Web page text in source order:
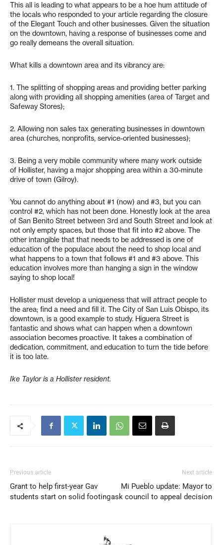
This all is leading to what appears to be a hoe hum attitude of
the locals who responded to your article regarding the closure
of the Elegant Touch and other businesses. Given the situation
on the downtown, having a response of businesses come and
go really demeans the overall situation.
What kills a downtown area and its vibrancy are:
1. The splitting of shopping areas and providing better parking
along with providing all shopping amenities (area of Target and
Safeway Stores);
2. Allowing non sales tax generating businesses in downtown
area (churches, nonprofits, service-oriented businesses);
3. Being a very mobile community where many work outside
of Hollister, having a major shopping area within a 30-minute
drive of town (Gilroy).
You cannot do anything about #1 (now) and #3, but you can
control #2, which has not been done. Honestly look at the area
of San Benito Street between 3rd and South Street and look at
not only empty spaces, but those that fit into #2 above. The
other intangible that that needs to be addressed is one of
education of the populace about the need to shop local and
what happens to a town that follows #1 and #3 above. This
education involves more than hanging a sign in the window
saying to shop local!
Hollister must develop a uniqueness that will attract people to
the area; find a need and fill it. The City of San Luis Obispo, its
downtown, is a good example to study. Higuera Street is
fantastic and shows what can happen when a downtown
association becomes proactive. It takes a combination of
dedication, commitment, and education to turn the tide before
it is too late.
Ike Taylor is a Hollister resident.
Previous article
Grant to help first-year Gav
students start on solid footing
Next article
Mi Pueblo update: Mayor to
ask council to appeal decision